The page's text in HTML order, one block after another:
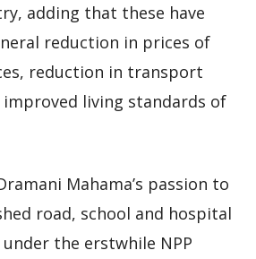
adding that these have
reduction in prices of
reduction in transport
improved living standards of
Mahama’s passion to
road, school and hospital
the erstwhile NPP